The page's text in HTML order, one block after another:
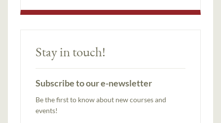
Stay in touch!
Subscribe to our e-newsletter
Be the first to know about new courses and
events!